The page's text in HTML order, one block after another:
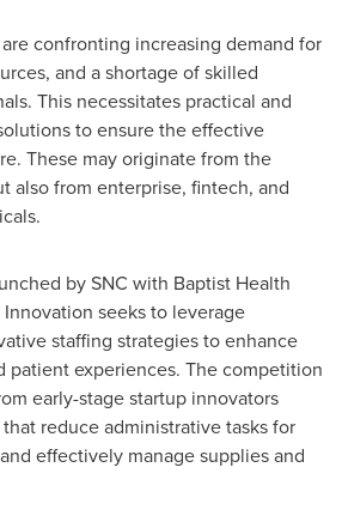
confronting increasing demand for
and a shortage of skilled
This necessitates practical and
to ensure the effective
These may originate from the
also from enterprise, fintech, and
by SNC with Baptist Health
seeks to leverage
staffing strategies to enhance
patient experiences. The competition
early-stage startup innovators
reduce administrative tasks for
effectively manage supplies and